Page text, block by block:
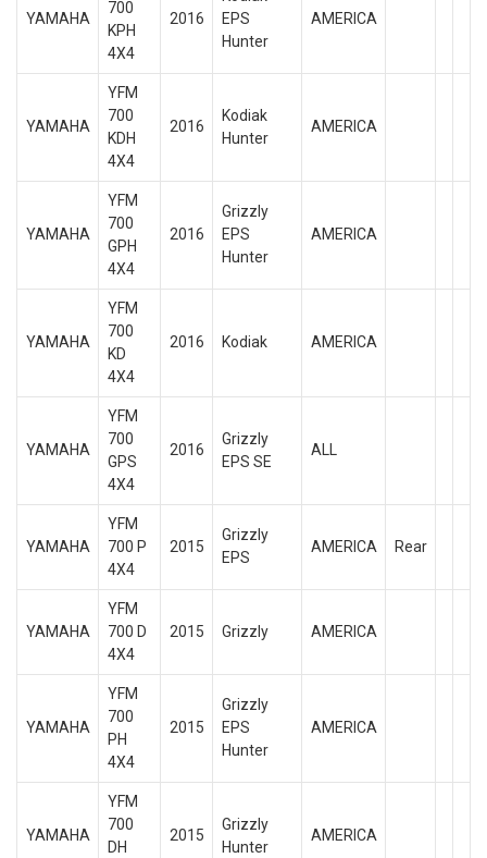
YAMAHA
700
KPH
4X4
2016
EPS
Hunter
AMERICA
YAMAHA
YFM
700
KDH
4X4
2016
Kodiak
Hunter
AMERICA
YAMAHA
YFM
700
GPH
4X4
2016
Grizzly
EPS
Hunter
AMERICA
YAMAHA
YFM
700
KD
4X4
2016 Kodiak AMERICA
YAMAHA
YFM
700
GPS
4X4
2016
Grizzly
EPS SE
ALL
YAMAHA
YFM
700 P
4X4
2015
Grizzly
EPS
AMERICA Rear
YAMAHA
YFM
700 D
4X4
2015 Grizzly AMERICA
YAMAHA
YFM
700
PH
4X4
2015
Grizzly
EPS
Hunter
AMERICA
YAMAHA
YFM
700
DH
2015
Grizzly
Hunter
AMERICA